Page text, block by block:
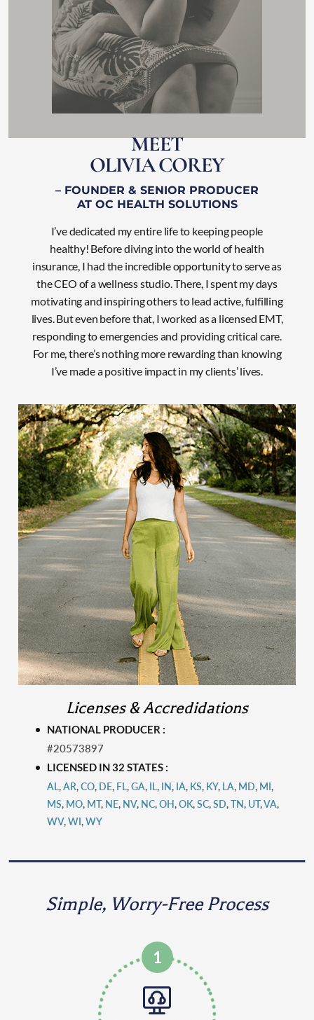
MEET
OLIVIACOREY
– FOUNDER & SENIOR PRODUCER
AT OC HEALTH SOLUTIONS
I’ve dedicated my entire life to keeping people
healthy! Before diving into the world of health
insurance, I had the incredible opportunity to serve as
the CEO of a wellness studio. There, Ispent my days
motivating and inspiring others to lead active, fulfilling
lives. But even before that, I worked as a licensed EMT,
responding to emergencies and providing critical care.
For me, there’s nothing more rewarding than knowing
I’ve made a positive impact in my clients’ lives.
Licenses & Accredidations
NATIONAL PRODUCER :
#20573897
LICENSED IN 32 STATES :
AL ,AR,CO, DE, FL ,GA, IL , IN, IA, KS, KY, LA, MD, MI,
MS, MO, MT, NE, NV, NC,OH,OK,SC,SD,TN, UT,VA,
WV,WI,WY
Simple, Worry-Free Process
1